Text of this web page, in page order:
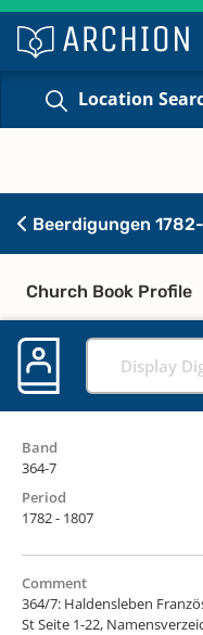
Location
Beerdigungen
Church Book Profile
Display
Band
364-7
Period
1782 - 1807
Comment
364/7: Haldensleben
St Seite 1-22,